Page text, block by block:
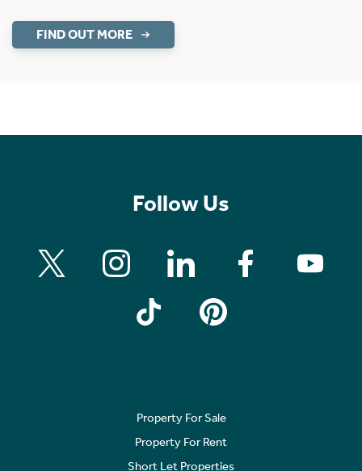
FIND OUT MORE
Follow Us
Property For Sale
Property For Rent
Short Let Properties